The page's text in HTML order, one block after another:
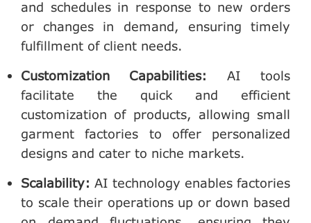
and schedules in response to new orders
or changes in demand, ensuring timely
fulfillment of client needs.
Customization Capabilities:
AI tools
facilitate the quick and efficient
customization of products, allowing small
garment factories to offer personalized
designs and cater to niche markets.
Scalability: AI technology enables factories
to scale their operations up or down based